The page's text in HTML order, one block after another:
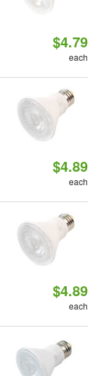
$4.79
each
$4.89
each
$4.89
each